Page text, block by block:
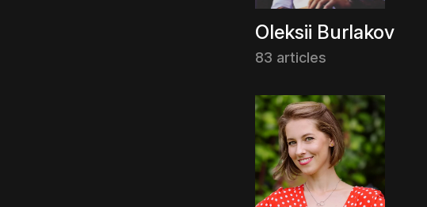
Oleksii Burlakov
83 articles